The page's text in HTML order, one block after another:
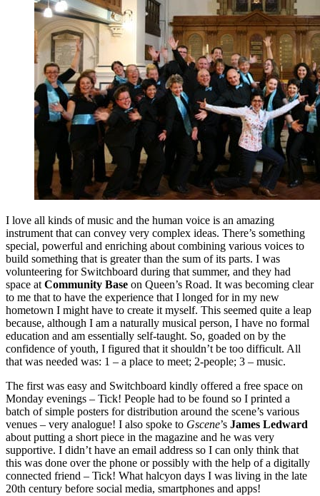
I love all kinds of music and the human voice is an amazing
instrument that can convey very complex ideas. There’s something
special, powerful and enriching about combining various voices to
build something that is greater than the sum of its parts. I was
volunteering for Switchboard during that summer, and they had
space at Community Base on Queen’s Road. It was becoming clear
to me that to have the experience that I longed for in my new
hometown I might have to create it myself. This seemed quite a leap
because, although I am a naturally musical person, I have no formal
education and am essentially self-taught. So, goaded on by the
confidence of youth, I figured that it shouldn’t be too difficult. All
that was needed was: 1 – a place to meet; 2-people; 3 – music.
The first was easy and Switchboard kindly offered a free space on
Monday evenings – Tick! People had to be found so I printed a
batch of simple posters for distribution around the scene’s various
venues – very analogue! I also spoke to Gscene’s James Ledward
about putting a short piece in the magazine and he was very
supportive. I didn’t have an email address so I can only think that
this was done over the phone or possibly with the help of a digitally
connected friend – Tick! What halcyon days I was living in the late
20th century before social media, smartphones and apps!